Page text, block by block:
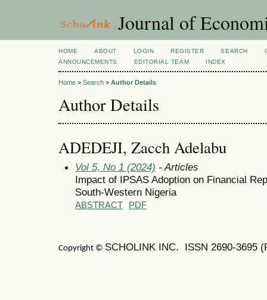
Journal of
HOME ABOUT LOGIN REGISTER SEARCH
ANNOUNCEMENTS
EDITORIAL TEAM INDEX
Home > Search > Author Details
Author Details
ADEDEJI, Zacch Adelabu
Vol 5, No 1 (2024) - Articles
Impact of IPSAS Adoption on Financial
South-Western Nigeria
ABSTRACT PDF
Copyright © SCHOLINK INC. ISSN 2690-3695